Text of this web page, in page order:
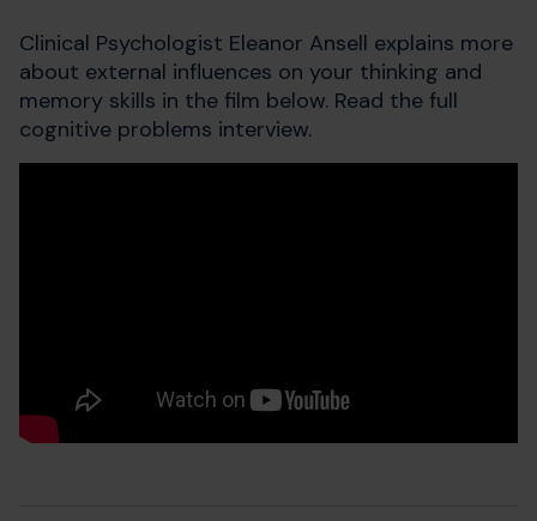
Clinical Psychologist Eleanor Ansell explains more
about external influences on your thinking and
memory skills in the film below. Read the full
cognitive problems interview.